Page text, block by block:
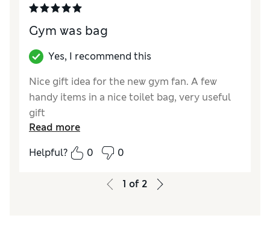
Gym was bag
Yes, I recommend this
Nice gift idea for the new gym fan. A few
handy items in a nice toilet bag, very useful
gift
Excellent
Read more
Helpful?
0 0
1 of 2